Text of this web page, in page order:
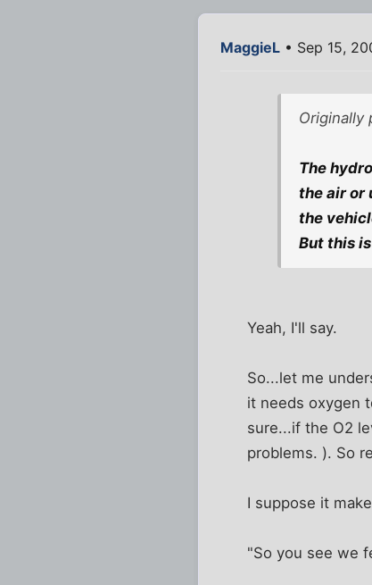
MaggieL • Sep 15,
Originally
The
the air or
the
But this
Yeah, I'll say.
So...let me
it needs oxygen
sure...if the O2
problems. ). So
I suppose it
"So you see we